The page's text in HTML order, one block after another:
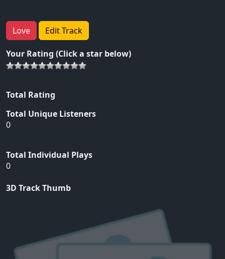
Love Edit Track
Your Rating (Click a star below)
Total Rating
Total Unique Listeners
0
Total Individual Plays
0
3D Track Thumb